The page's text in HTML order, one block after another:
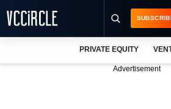
PRIVATE EQUITY
Advertisement